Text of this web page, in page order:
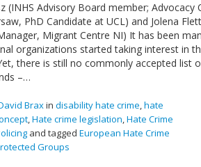
(INHS Advisory Board member; Advocacy
PhD Candidate at UCL) and Jolena
Migrant Centre NI) It has been
organizations started taking interest in
there is still no commonly accepted list
–…
Braxin disability hate crime,hate
,Hate crime legislation,Hate Crime
and tagged European Hate Crime
Groups